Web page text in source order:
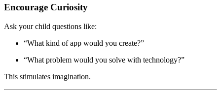
Encourage Curiosity
Ask your child questions like:
“What kind of app would you create?”
“What problem would you solve with technology?”
This stimulates imagination.